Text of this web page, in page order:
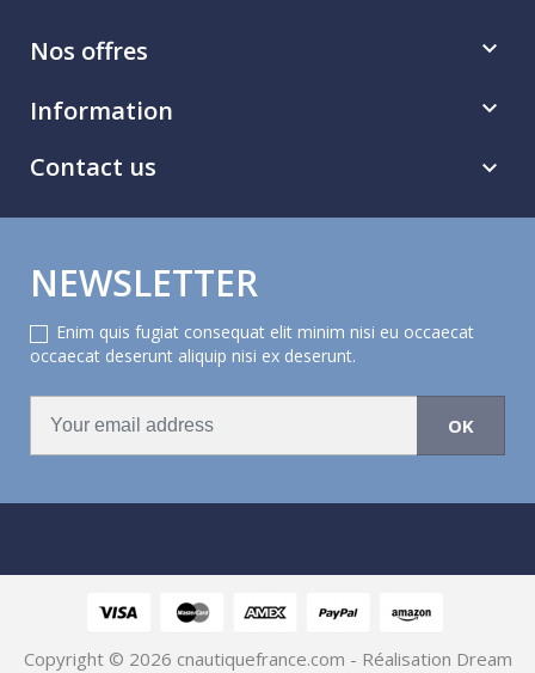
Nos offres 
Information 
Contact us 
NEWSLETTER
Enim quis fugiat consequat elit minim nisi eu occaecat
occaecat deserunt aliquip nisi ex deserunt.
Copyright © 2026 cnautiquefrance.com - Réalisation Dream